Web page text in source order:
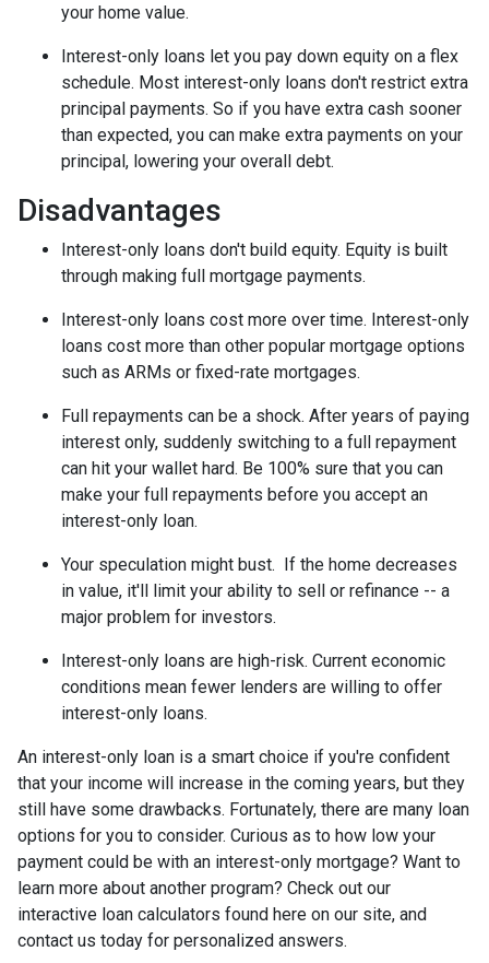
your home value.
Interest-only loans let you pay down equity on a flex
schedule. Most interest-only loans don't restrict extra
principal payments. So if you have extra cash sooner
than expected, you can make extra payments on your
principal, lowering your overall debt.
Disadvantages
Interest-only loans don't build equity. Equity is built
through making full mortgage payments.
Interest-only loans cost more over time. Interest-only
loans cost more than other popular mortgage options
such as ARMs or fixed-rate mortgages.
Full repayments can be a shock. After years of paying
interest only, suddenly switching to a full repayment
can hit your wallet hard. Be 100% sure that you can
make your full repayments before you accept an
interest-only loan.
Your speculation might bust. If the home decreases
in value, it'll limit your ability to sell or refinance -- a
major problem for investors.
Interest-only loans are high-risk. Current economic
conditions mean fewer lenders are willing to offer
interest-only loans.
An interest-only loan is a smart choice if you're confident
that your income will increase in the coming years, but they
still have some drawbacks. Fortunately, there are many loan
options for you to consider. Curious as to how low your
payment could be with an interest-only mortgage? Want to
learn more about another program? Check out our
interactive loan calculators found here on our site, and
contact us today for personalized answers.